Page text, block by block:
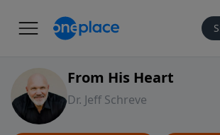
From His Heart
Dr. Jeff Schreve